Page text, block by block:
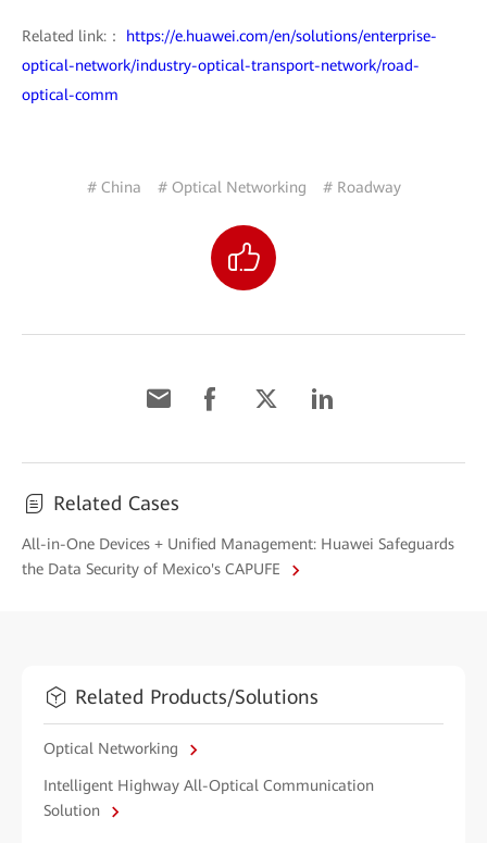
Related link:： https://e.huawei.com/en/solutions/enterprise-
optical-network/industry-optical-transport-network/road-
optical-comm
# China # Optical Networking # Roadway
Related Cases
All-in-One Devices + Unified Management: Huawei Safeguards
the Data Security of Mexico's CAPUFE
Related Products/Solutions
Optical Networking
Intelligent Highway All-Optical Communication
Solution